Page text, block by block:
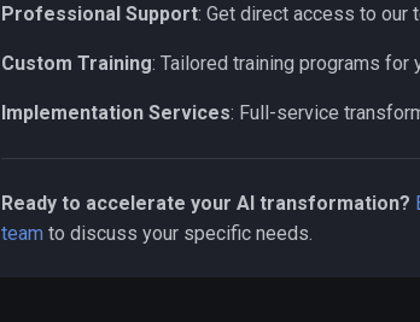
Professional Support: Get direct access to our
Custom Training: Tailored training programs
Implementation Services: Full-service
Ready to accelerate your AI transformation?
team to discuss your specific needs.